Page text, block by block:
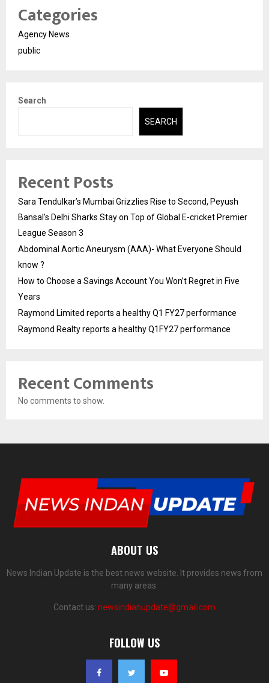
Categories
Agency News
public
Search
SEARCH
Recent Posts
Sara Tendulkar’s Mumbai Grizzlies Rise to Second, Peyush
Bansal’s Delhi Sharks Stay on Top of Global E-cricket Premier
League Season 3
Abdominal Aortic Aneurysm (AAA)- What Everyone Should
know ?
How to Choose a Savings Account You Won’t Regret in Five
Years
Raymond Limited reports a healthy Q1 FY27 performance
Raymond Realty reports a healthy Q1FY27 performance
Recent Comments
No comments to show.
ABOUT US
News Indian Update is the best news website. It provides news from
many areas.
Contact us: newsindianupdate@gmail.com
FOLLOW US